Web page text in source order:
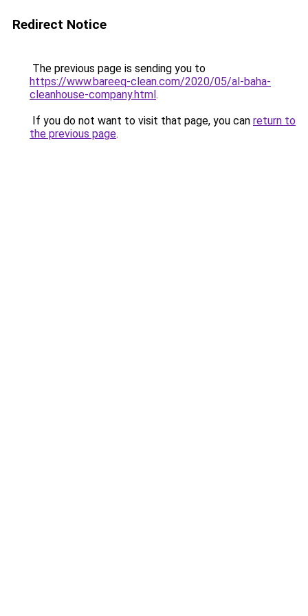
Redirect Notice
The previous page is sending you to
https://www.bareeq-clean.com/2020/05/al-baha-
cleanhouse-company.html.
If you do not want to visit that page, you can return to
the previous page.